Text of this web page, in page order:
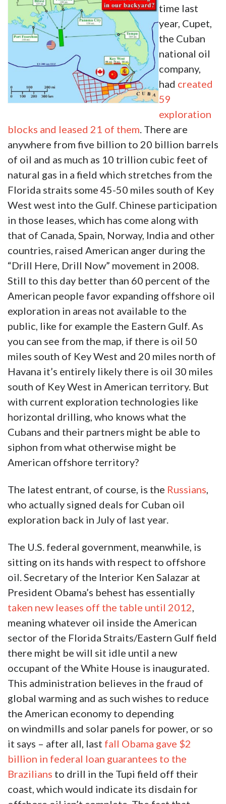
time last
year, Cupet,
the Cuban
national oil
company,
had created
59
exploration
blocks and leased 21 of them. There are
anywhere from five billion to 20 billion barrels
of oil and as much as 10 trillion cubic feet of
natural gas in a field which stretches from the
Florida straits some 45-50 miles south of Key
West west into the Gulf. Chinese participation
in those leases, which has come along with
that of Canada, Spain, Norway, India and other
countries, raised American anger during the
“Drill Here, Drill Now” movement in 2008.
Still to this day better than 60 percent of the
American people favor expanding offshore oil
exploration in areas not available to the
public, like for example the Eastern Gulf. As
you can see from the map, if there is oil 50
miles south of Key West and 20 miles north of
Havana it’s entirely likely there is oil 30 miles
south of Key West in American territory. But
with current exploration technologies like
horizontal drilling, who knows what the
Cubans and their partners might be able to
siphon from what otherwise might be
American offshore territory?
The latest entrant, of course, is the Russians,
who actually signed deals for Cuban oil
exploration back in July of last year.
The U.S. federal government, meanwhile, is
sitting on its hands with respect to offshore
oil. Secretary of the Interior Ken Salazar at
President Obama’s behest has essentially
taken new leases off the table until 2012,
meaning whatever oil inside the American
sector of the Florida Straits/Eastern Gulf field
there might be will sit idle until a new
occupant of the White House is inaugurated.
This administration believes in the fraud of
global warming and as such wishes to reduce
the American economy to depending
on windmills and solar panels for power, or so
it says – after all, last fall Obama gave $2
billion in federal loan guarantees to the
Brazilians to drill in the Tupi field off their
coast, which would indicate its disdain for